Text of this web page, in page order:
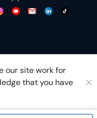
our site work for
that you have